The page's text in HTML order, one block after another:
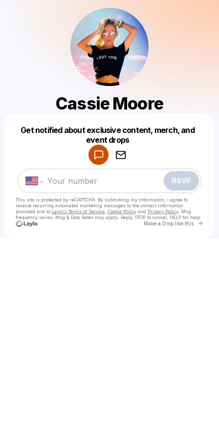
Cassie Moore
Get notified about exclusive content, merch, and
event drops
RSVP
This site is protected by reCAPTCHA. By submitting my information, I agree to
receive recurring automated marketing messages to the contact information
provided and to Laylo's Terms of Service Cookie Policy and Privacy Policy . Msg
frequency varies. Msg & Data Rates may apply. Reply STOP to cancel, HELP for help.
Make a Drop like this Go
Make a drop like this